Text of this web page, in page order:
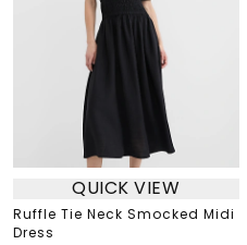
QUICK VIEW
Ruffle Tie Neck Smocked Midi
Dress